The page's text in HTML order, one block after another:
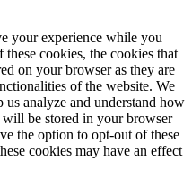
your experience while you
cookies, the cookies that
on your browser as they are
of the website. We
analyze and understand how
be stored in your browser
the option to opt-out of these
cookies may have an effect